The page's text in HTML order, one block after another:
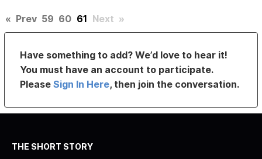
« Prev 59 60 61 Next »
Have something to add? We’d love to hear it!
You must have an account to participate.
PleaseSign In Here, then join the conversation.
THE SHORT STORY